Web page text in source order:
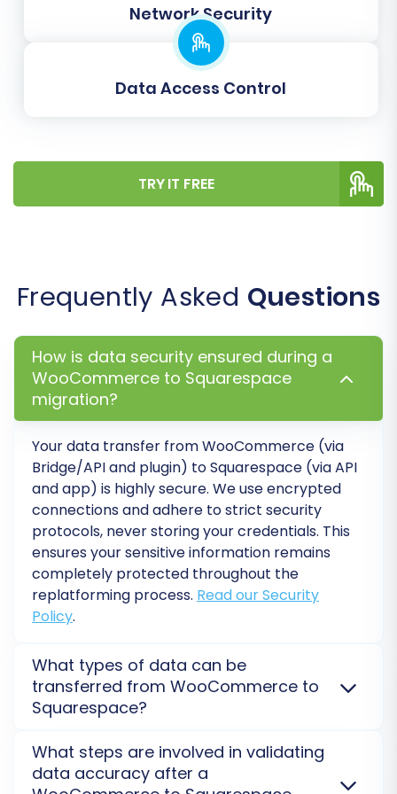
counterparts, preventing broken links and
maintaining search engine visibility.
Migrate Images in Description:
product and category descriptions, as well
Following additional options, you will proceed to
Data Mapping
that your customer groups and order statuses
from WooCommerce are correctly associated
with their equivalents in Squarespace. The
mapping interface will guide you in matching
these fields to maintain data consistency.
Network Security
Data Access Control
TRY IT FREE
Frequently Asked Questions
How is data security ensured during a
WooCommerce to Squarespace
migration?
Your data transfer fromWooCommerce (via
Bridge/API and plugin) toSquarespace (via API
and app) is highly secure. We use encrypted
connections and adhere to strict security
protocols, never storing your credentials. This
ensures your sensitive information remains
completely protected throughout the
replatforming process. Read our Security
Policy.
What types of data can be
transferred from WooCommerce to
Squarespace?
customers, orders, categories, product images, and
reviews fromWooCommerce
. While
What steps are involved in validating
data accuracy after a